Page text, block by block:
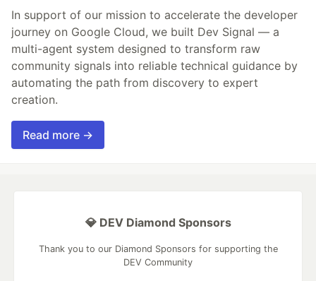
In support of our mission to accelerate the developer
journey on Google Cloud, we built Dev Signal — a
multi-agent system designed to transform raw
community signals into reliable technical guidance by
automating the path from discovery to expert
creation.
Read more →
💎 DEV Diamond Sponsors
Thank you to our Diamond Sponsors for supporting the
DEV Community